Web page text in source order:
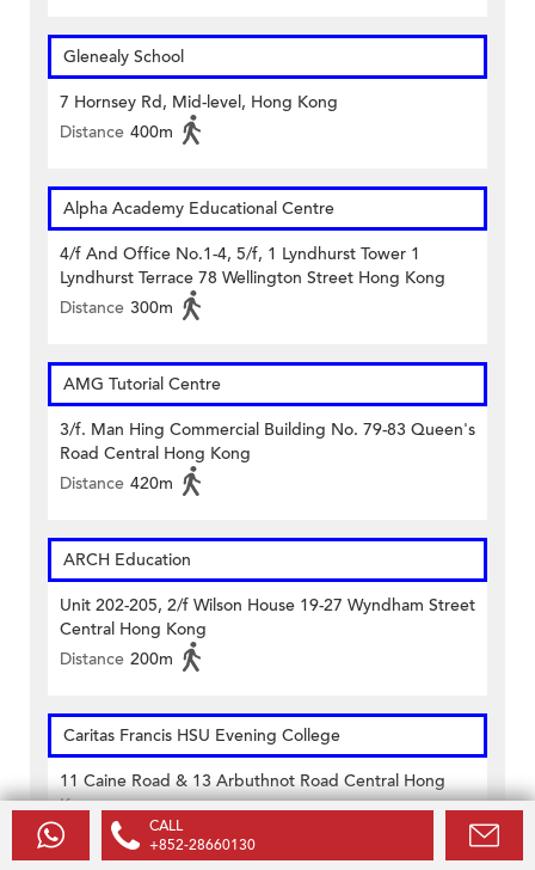
Glenealy School
7 Hornsey Rd, Mid-level, Hong Kong
Distance 400m
Alpha Academy Educational Centre
4/f And Office No.1-4, 5/f, 1 Lyndhurst Tower 1
Lyndhurst Terrace 78 Wellington Street Hong Kong
Distance 300m
AMG Tutorial Centre
3/f. Man Hing Commercial Building No. 79-83 Queen's
Road Central Hong Kong
Distance 420m
ARCH Education
Unit 202-205, 2/f Wilson House 19-27 Wyndham Street
Central Hong Kong
Distance 200m
Caritas Francis HSU Evening College
11 Caine Road & 13 Arbuthnot Road Central Hong
Kong
Distance 50mCALL
+852-28660130